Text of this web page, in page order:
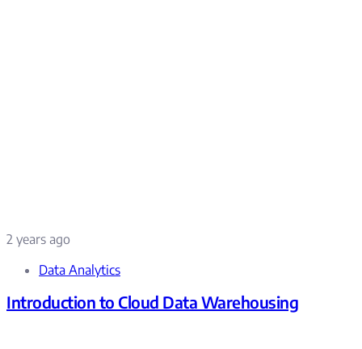
2 years ago
Data Analytics
Introduction to Cloud Data Warehousing